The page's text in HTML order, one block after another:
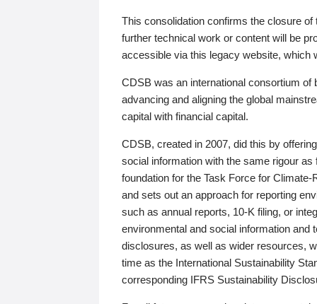
This consolidation confirms the closure
further technical work or content will be
accessible via this legacy website, which
CDSB was an international consortium
advancing and aligning the global
capital with financial capital.
CDSB, created in 2007, did this by
social information with the same rigour
foundation for the Task Force for
and sets out an approach for reporting
such as annual reports, 10-K filing, or
environmental and social information and
disclosures, as well as wider resources,
time as the International Sustainability
corresponding IFRS Sustainability